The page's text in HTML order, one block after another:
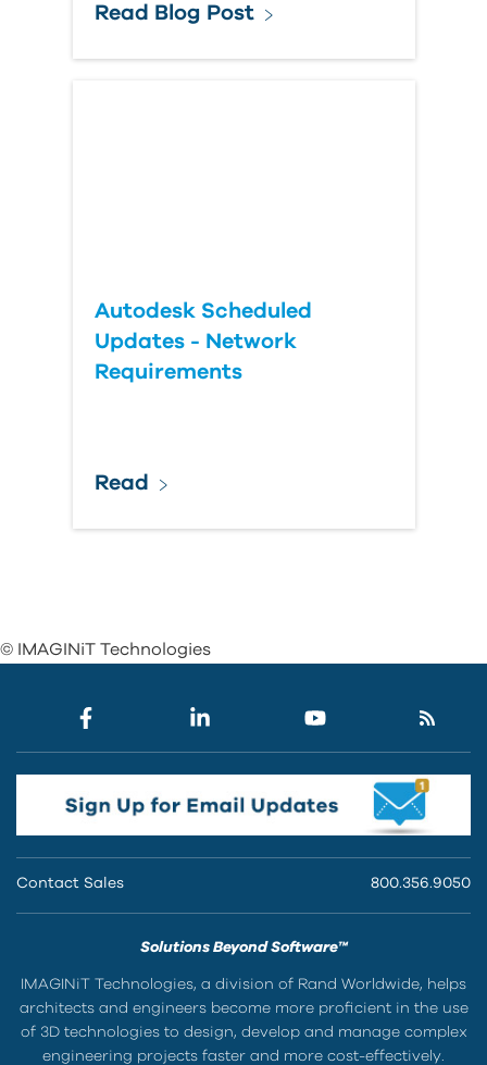
Read Blog Post
Autodesk Scheduled
Updates - Network
Requirements
Read
© IMAGINiT Technologies
Contact Sales 800.356.9050
Solutions Beyond Software™
IMAGINiT Technologies, a division of Rand Worldwide, helps
architects and engineers become more proficient in the use
of 3D technologies to design, develop and manage complex
engineering projects faster and more cost-effectively.